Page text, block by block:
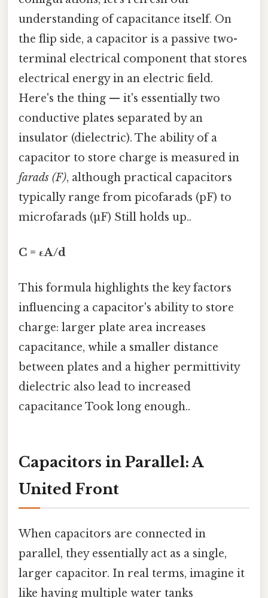
understanding of capacitance itself. On
the flip side, a capacitor is a passive two-
terminal electrical component that stores
electrical energy in an electric field.
Here's the thing — it's essentially two
conductive plates separated by an
insulator (dielectric). The ability of a
capacitor to store charge is measured in
farads (F), although practical capacitors
typically range from picofarads (pF) to
microfarads (µF) Still holds up..
C = εA/d
This formula highlights the key factors
influencing a capacitor's ability to store
charge: larger plate area increases
capacitance, while a smaller distance
between plates and a higher permittivity
dielectric also lead to increased
capacitance Took long enough..
Capacitors in Parallel: A
United Front
When capacitors are connected in
parallel, they essentially act as a single,
larger capacitor. In real terms, imagine it
like having multiple water tanks